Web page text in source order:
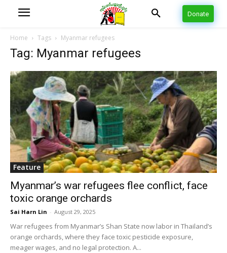
Donate
Home Tags Myanmar refugees
Tag: Myanmar refugees
Feature
Myanmar’s war refugees flee conflict, face
toxic orange orchards
Sai Harn Lin - August 29, 2025
War refugees from Myanmar’s Shan State now labor in Thailand’s
orange orchards, where they face toxic pesticide exposure,
meager wages, and no legal protection. A...